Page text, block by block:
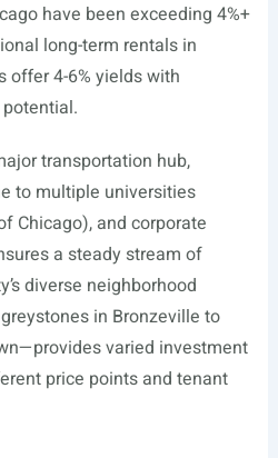
have been exceeding 4%+
long-term rentals in
offer 4-6% yields with
transportation hub,
to multiple universities
Chicago), and corporate
a steady stream of
diverse neighborhood
in Bronzeville to
varied investment
price points and tenant